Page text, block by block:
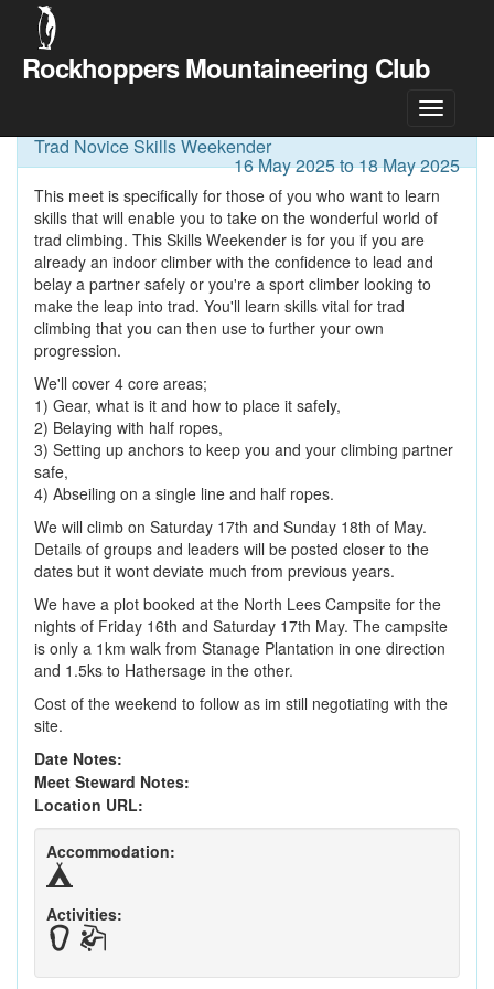
Rockhoppers Mountaineering Club
Meet Details
Trad Novice Skills Weekender
16 May 2025 to 18 May 2025
This meet is specifically for those of you who want to learn
skills that will enable you to take on the wonderful world of
trad climbing. This Skills Weekender is for you if you are
already an indoor climber with the confidence to lead and
belay a partner safely or you're a sport climber looking to
make the leap into trad. You'll learn skills vital for trad
climbing that you can then use to further your own
progression.
We'll cover 4 core areas;
1) Gear, what is it and how to place it safely,
2) Belaying with half ropes,
3) Setting up anchors to keep you and your climbing partner
safe,
4) Abseiling on a single line and half ropes.
We will climb on Saturday 17th and Sunday 18th of May.
Details of groups and leaders will be posted closer to the
dates but it wont deviate much from previous years.
We have a plot booked at the North Lees Campsite for the
nights of Friday 16th and Saturday 17th May. The campsite
is only a 1km walk from Stanage Plantation in one direction
and 1.5ks to Hathersage in the other.
Cost of the weekend to follow as im still negotiating with the
site.
Date Notes:
Meet Steward Notes:
Location URL:
Accommodation:
Activities: